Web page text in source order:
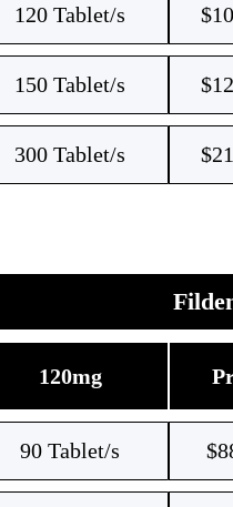
120 Tablet/s $
150 Tablet/s $
300 Tablet/s $
120mg
90 Tablet/s $